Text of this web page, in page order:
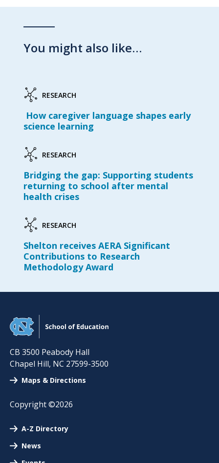
You might also like…
RESEARCH
How caregiver language shapes early
science learning
RESEARCH
Bridging the gap: Supporting students
returning to school after mental
health crises
RESEARCH
Shelton receives AERA Significant
Contributions to Research
Methodology Award
CB 3500 Peabody Hall
Chapel Hill, NC 27599-3500
Maps & Directions
Copyright ©2026
A-Z Directory
News